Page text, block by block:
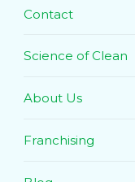
Contact
Science of Clean
About Us
Franchising